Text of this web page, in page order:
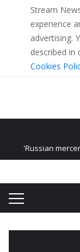
Stream
experience
advertising.
described in
Cookies
'Russian